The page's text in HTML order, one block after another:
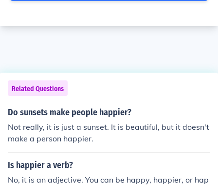
Related Questions
Do sunsets make people happier?
Not really, it is just a sunset. It is beautiful, but it doesn't
make a person happier.
Is happier a verb?
No, it is an adjective. You can be happy, happier, or hap